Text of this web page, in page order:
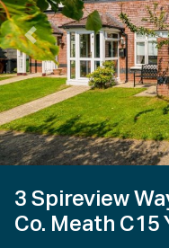
Previous
3 Spireview
Co. Meath C15